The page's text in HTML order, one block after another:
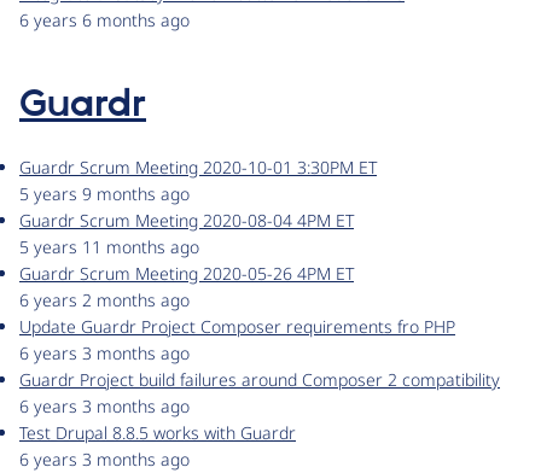
6 years 6 months ago
Guardr
Guardr Scrum Meeting 2020-10-01 3:30PM ET
5 years 9 months ago
Guardr Scrum Meeting 2020-08-04 4PM ET
5 years 11 months ago
Guardr Scrum Meeting 2020-05-26 4PM ET
6 years 2 months ago
Update Guardr Project Composer requirements fro PHP
6 years 3 months ago
Guardr Project build failures around Composer 2 compatibility
6 years 3 months ago
Test Drupal 8.8.5 works with Guardr
6 years 3 months ago